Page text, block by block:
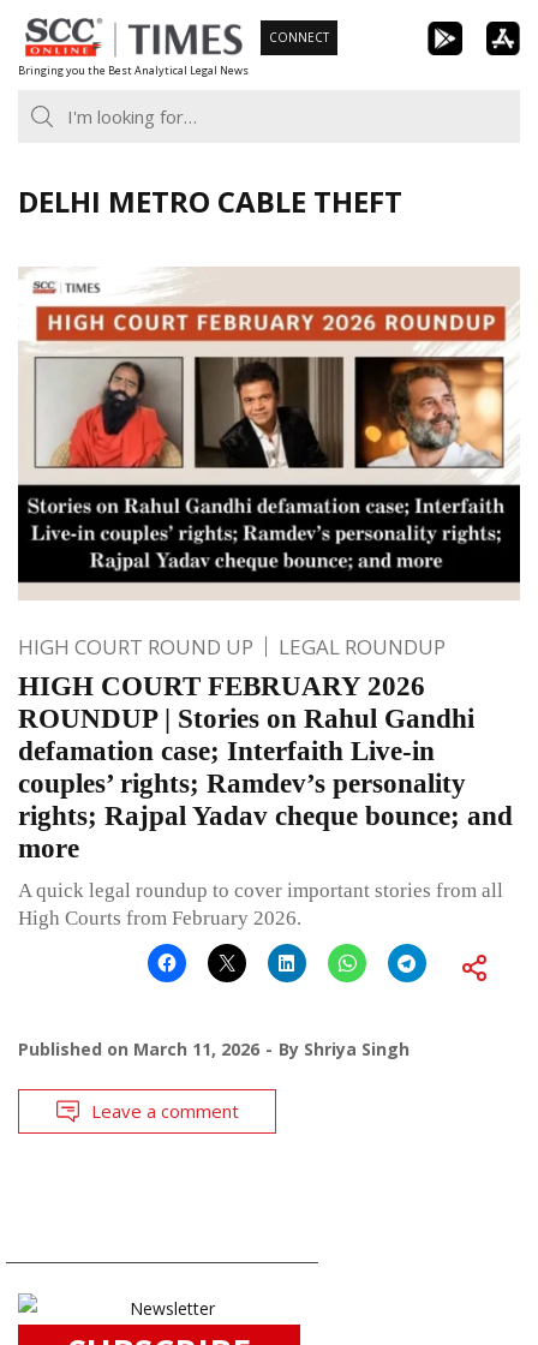
Skip
to
content
Bringing you the Best Analytical Legal News
CONNECT
DELHI METRO CABLE THEFT
HIGH COURT ROUND UP LEGAL ROUNDUP
HIGH COURT FEBRUARY 2026
ROUNDUP | Stories on Rahul Gandhi
defamation case; Interfaith Live-in
couples’ rights; Ramdev’s personality
rights; Rajpal Yadav cheque bounce; and
more
A quick legal roundup to cover important stories from all
High Courts from February 2026.
Published on March 11, 2026 By Shriya Singh
Leave a comment